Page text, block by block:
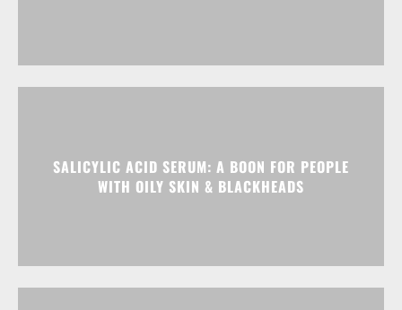
SALICYLIC ACID SERUM: A BOON FOR PEOPLE
WITH OILY SKIN & BLACKHEADS